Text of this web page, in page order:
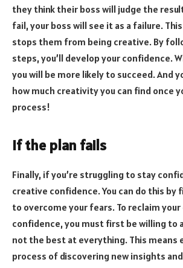
they think their boss will judge the
fail, your boss will see it as a failure.
stops them from being creative. By
steps, you’ll develop your confidence.
you will be more likely to succeed. And
how much creativity you can find once
process!
If the plan fails
Finally, if you’re struggling to stay
creative confidence. You can do this by
to overcome your fears. To reclaim
confidence, you must first be willing to
not the best at everything. This means
process of discovering new insights